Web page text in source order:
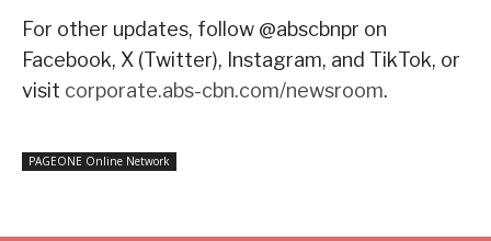
For other updates, follow @abscbnpr on
Facebook, X (Twitter), Instagram, and TikTok, or
visit corporate.abs-cbn.com/newsroom.
PAGEONE Online Network